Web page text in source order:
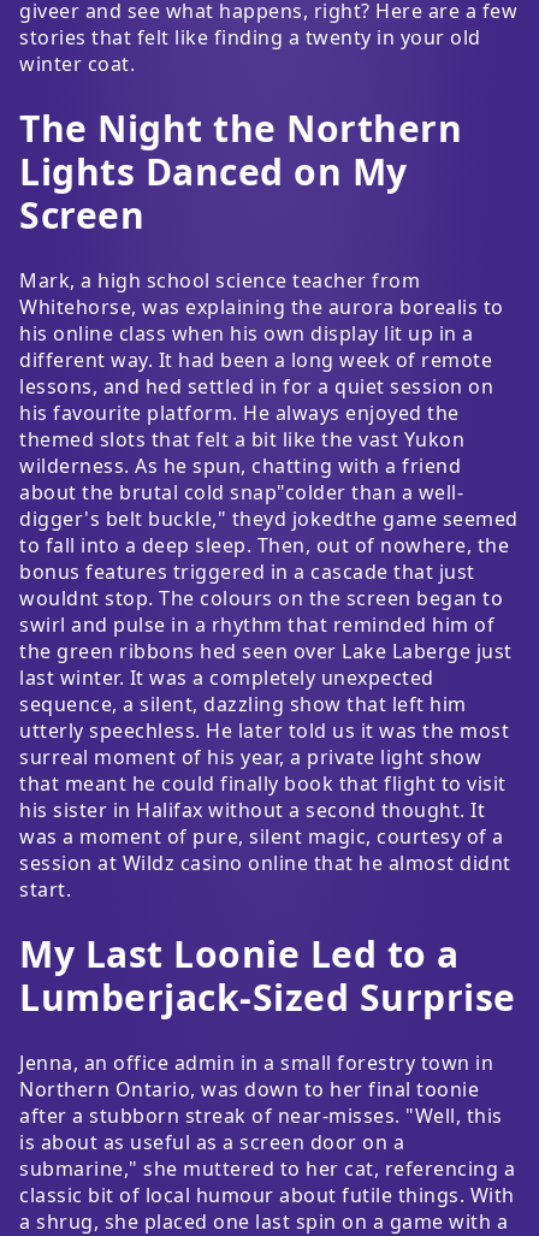
giveer and see what happens, right? Here are a few
stories that felt like finding a twenty in your old
winter coat.
The Night the Northern
Lights Danced on My
Screen
Mark, a high school science teacher from
Whitehorse, was explaining the aurora borealis to
his online class when his own display lit up in a
different way. It had been a long week of remote
lessons, and hed settled in for a quiet session on
his favourite platform. He always enjoyed the
themed slots that felt a bit like the vast Yukon
wilderness. As he spun, chatting with a friend
about the brutal cold snap"colder than a well-
digger's belt buckle," theyd jokedthe game seemed
to fall into a deep sleep. Then, out of nowhere, the
bonus features triggered in a cascade that just
wouldnt stop. The colours on the screen began to
swirl and pulse in a rhythm that reminded him of
the green ribbons hed seen over Lake Laberge just
last winter. It was a completely unexpected
sequence, a silent, dazzling show that left him
utterly speechless. He later told us it was the most
surreal moment of his year, a private light show
that meant he could finally book that flight to visit
his sister in Halifax without a second thought. It
was a moment of pure, silent magic, courtesy of a
session at Wildz casino online that he almost didnt
start.
My Last Loonie Led to a
Lumberjack-Sized Surprise
Jenna, an office admin in a small forestry town in
Northern Ontario, was down to her final toonie
after a stubborn streak of near-misses. "Well, this
is about as useful as a screen door on a
submarine," she muttered to her cat, referencing a
classic bit of local humour about futile things. With
a shrug, she placed one last spin on a game with a